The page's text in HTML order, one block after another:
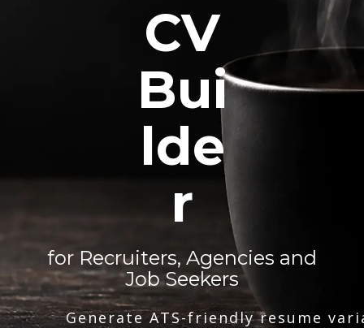
CV
Bui
lde
r
for Recruiters, Agencies and
Job Seekers
Generate ATS-friendly resume